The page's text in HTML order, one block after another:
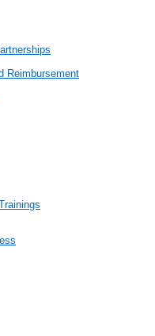
Reimbursement